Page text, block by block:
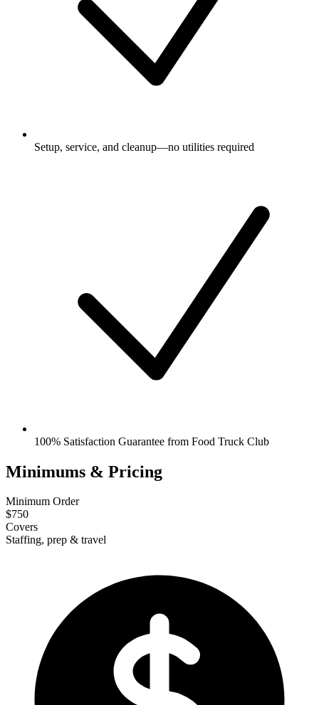
Setup, service, and cleanup—no utilities required
100% Satisfaction Guarantee from Food Truck Club
Minimums & Pricing
Minimum Order
$750
Covers
Staffing, prep & travel